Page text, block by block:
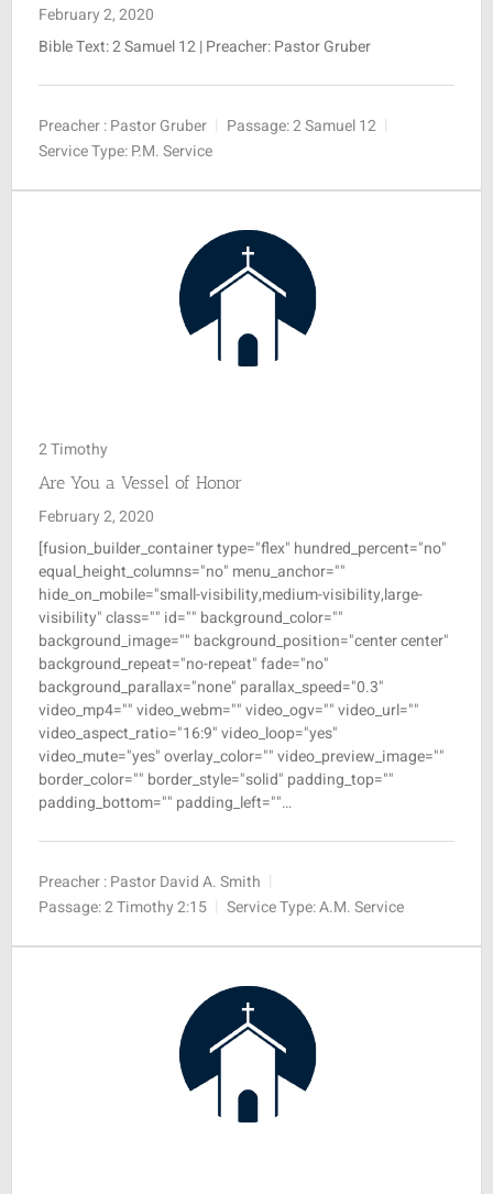
February 2, 2020
Bible Text: 2 Samuel 12| Preacher: Pastor Gruber
Preacher :Pastor Gruber Passage:2 Samuel 12
Service Type:P.M. Service
2 Timothy
Are You a Vessel of Honor
February 2, 2020
[fusion_builder_container type="flex" hundred_percent="no"
equal_height_columns="no" menu_anchor=""
hide_on_mobile="small-visibility,medium-visibility,large-
visibility" class="" id="" background_color=""
background_image="" background_position="center center"
background_repeat="no-repeat" fade="no"
background_parallax="none" parallax_speed="0.3"
video_mp4="" video_webm="" video_ogv="" video_url=""
video_aspect_ratio="16:9" video_loop="yes"
video_mute="yes" overlay_color="" video_preview_image=""
border_color="" border_style="solid" padding_top=""
padding_bottom="" padding_left=""…
Preacher :Pastor David A. Smith
Passage:2 Timothy 2:15 Service Type:A.M. Service